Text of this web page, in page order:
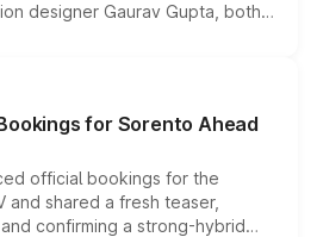
designer Gaurav Gupta, both
cosmetic enhancements
editions are priced above
deliveries begin this month.
for Sorento Ahead
official bookings for the
and shared a fresh teaser,
confirming a strong-hybrid